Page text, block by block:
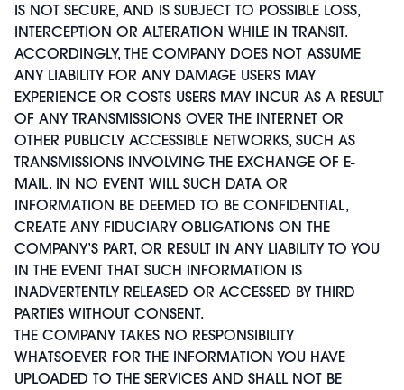
IS NOT SECURE, AND IS SUBJECT TO POSSIBLE LOSS,
INTERCEPTION OR ALTERATION WHILE IN TRANSIT.
ACCORDINGLY, THE COMPANY DOES NOT ASSUME
ANY LIABILITY FOR ANY DAMAGE USERS MAY
EXPERIENCE OR COSTS USERS MAY INCUR AS A RESULT
OF ANY TRANSMISSIONS OVER THE INTERNET OR
OTHER PUBLICLY ACCESSIBLE NETWORKS, SUCH AS
TRANSMISSIONS INVOLVING THE EXCHANGE OF E-
MAIL. IN NO EVENT WILL SUCH DATA OR
INFORMATION BE DEEMED TO BE CONFIDENTIAL,
CREATE ANY FIDUCIARY OBLIGATIONS ON THE
COMPANY’S PART, OR RESULT IN ANY LIABILITY TO YOU
IN THE EVENT THAT SUCH INFORMATION IS
INADVERTENTLY RELEASED OR ACCESSED BY THIRD
PARTIES WITHOUT CONSENT.
THE COMPANY TAKES NO RESPONSIBILITY
WHATSOEVER FOR THE INFORMATION YOU HAVE
UPLOADED TO THE SERVICES AND SHALL NOT BE